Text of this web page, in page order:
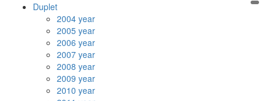
Duplet
2004 year
2005 year
2006 year
2007 year
2008 year
2009 year
2010 year